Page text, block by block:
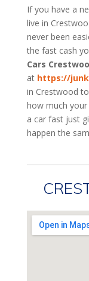
If you have a
live in
never been
the fast cash
Cars
at https://
in Crestwood
how much
a car fast just
happen the